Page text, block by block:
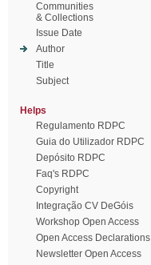
Communities
& Collections
Issue Date
Author
Title
Subject
Helps
Regulamento RDPC
Guia do Utilizador RDPC
Depósito RDPC
Faq's RDPC
Copyright
Integração CV DeGóis
Workshop Open Access
Open Access Declarations
Newsletter Open Access